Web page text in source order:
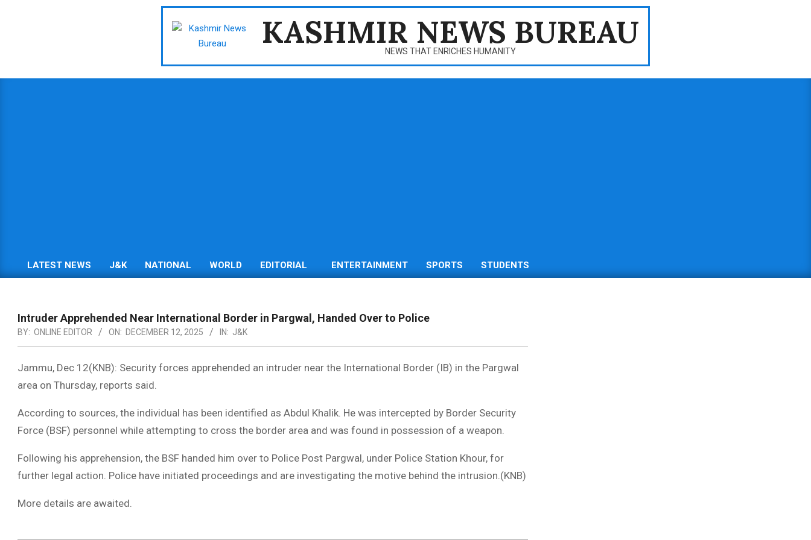
KASHMIR NEWS BUREAU
NEWS THAT ENRICHES HUMANITY
Primary
LATEST NEWS J&K NATIONAL WORLD EDITORIAL ENTERTAINMENT SPORTS STUDENTS
Intruder Apprehended Near International Border in Pargwal, Handed Over to Police
BY: ONLINE EDITOR ON: DECEMBER 12, 2025 IN: J&K
Jammu, Dec 12(KNB): Security forces apprehended an intruder near the International Border (IB) in the Pargwal
area on Thursday, reports said.
According to sources, the individual has been identified as Abdul Khalik. He was intercepted by Border Security
Force (BSF) personnel while attempting to cross the border area and was found in possession of a weapon.
Following his apprehension, the BSF handed him over to Police Post Pargwal, under Police Station Khour, for
further legal action. Police have initiated proceedings and are investigating the motive behind the intrusion.(KNB)
More details are awaited.